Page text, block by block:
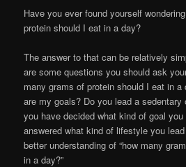
Have you ever found yourself
protein should I eat in a day?
The answer to that can be relatively
are some questions you should ask
many grams of protein should I eat in
are my goals? Do you lead a
you have decided what kind of goal
answered what kind of lifestyle you
better understanding of “how many
in a day?”